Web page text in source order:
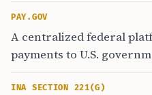
PAY.GOV
A centralized federal
payments to U.S.
INA SECTION 221(G)